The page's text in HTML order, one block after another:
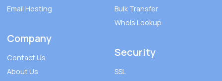
Email Hosting
Company
Contact Us
About Us
Bulk Transfer
Whois Lookup
Security
SSL